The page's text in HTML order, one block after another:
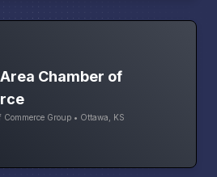
Chamber of
Group • Ottawa, KS